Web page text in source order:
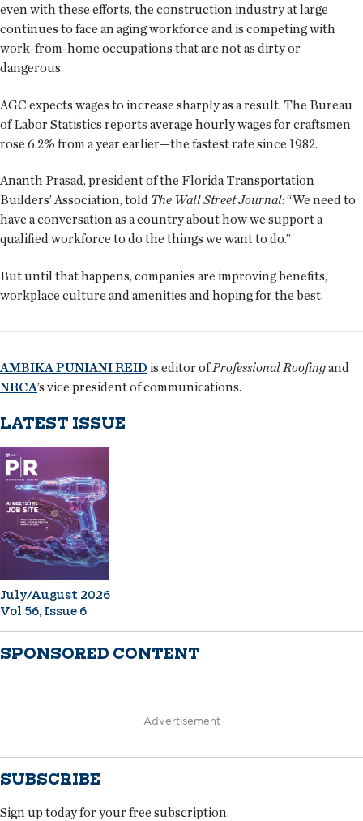
even with these efforts, the construction industry at large
continues to face an aging workforce and is competing with
work-from-home occupations that are not as dirty or
dangerous.
AGC expects wages to increase sharply as a result. The Bureau
of Labor Statistics reports average hourly wages for craftsmen
rose 6.2% from a year earlier—the fastest rate since 1982.
Ananth Prasad, president of the Florida Transportation
Builders’ Association, told The Wall Street Journal: “We need to
have a conversation as a country about how we support a
qualified workforce to do the things we want to do.”
But until that happens, companies are improving benefits,
workplace culture and amenities and hoping for the best.
AMBIKA PUNIANI REID is editor ofProfessional Roofingand
NRCA’s vice president of communications.
LATEST ISSUE
July/August 2026
Vol 56, Issue 6
SPONSORED CONTENT
Advertisement
SUBSCRIBE
Sign up today for your free subscription.